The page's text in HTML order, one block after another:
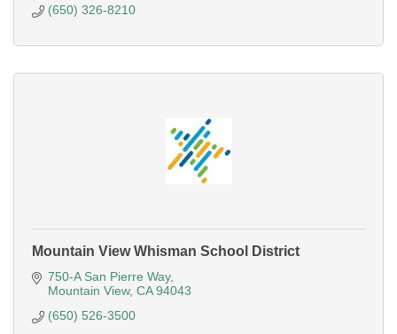
(650) 326-8210
Mountain View Whisman School District
750-A San Pierre Way
Mountain View CA 94043
(650) 526-3500